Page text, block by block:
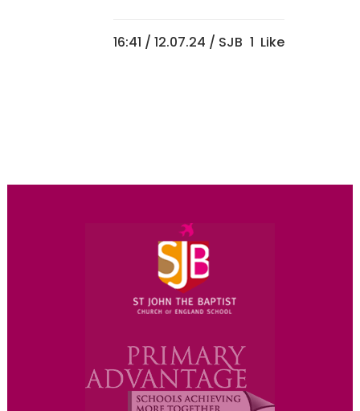
16:41 / 12.07.24 / SJB 1 Like